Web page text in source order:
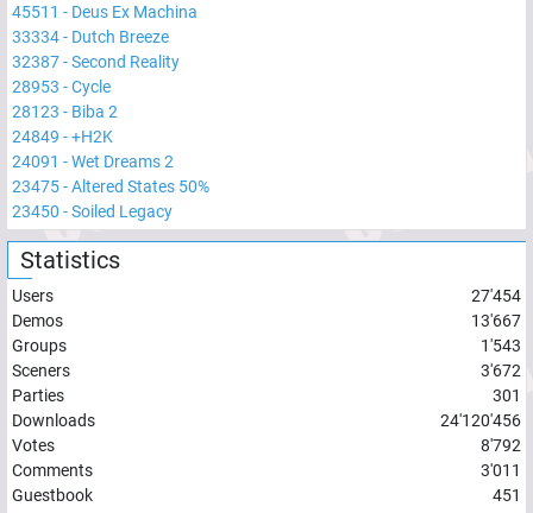
45511 - Deus Ex Machina
33334- Dutch Breeze
32387-Second Reality
28953 -Cycle
28123 - Biba 2
24849 -+H2K
24091 -Wet Dreams 2
23475-Altered States 50%
23450 -Soiled Legacy
Statistics
Users
27'454
Demos
13'667
Groups
1'543
Sceners
3'672
Parties
301
Downloads
24'120'456
Votes
8'792
Comments
3'011
Guestbook
451